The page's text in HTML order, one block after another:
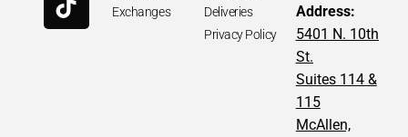
Exchanges
Deliveries
Privacy Policy
Address:
5401 N. 10th
St.
Suites 114 &
115
McAllen,